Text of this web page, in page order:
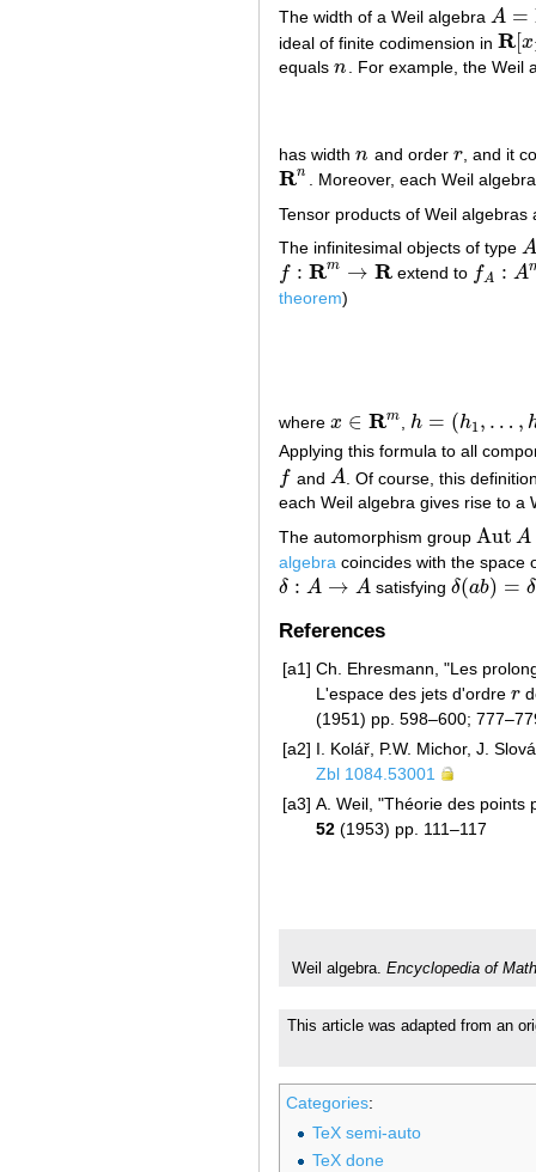
The width of a Weil algebra A =
A= R⋅ 1
ideal of finite codimension in R[x
R[x1,
equals n
n . For example, the Weil
has width n
n and order r
r , and it
Rn
Rn
. Moreover, each Weil
Tensor products of Weil
The infinitesimal objects of type A
A
f : Rm → R
f:Rm→R extend to fA : A
fA: Am→
theorem)
where x ∈ Rm
x∈R m ,h = (h1, … ,
h=(h 1,… ,hm )∈
Applying this formula to all
f
f and A
A . Of course, this
each Weil algebra gives rise to a
The automorphism group Aut A
AutA
algebra coincides with the space
δ : A → A
δ A →A satisfyingδ(ab) = δ
δ(ab)= δ(a)
References
[a1] Ch. Ehresmann, "Les
L'espace des jets d'ordre r
r
(1951) pp. 598–600;
[a2] I. Kolář, P.W. Michor, J.
Zbl 1084.53001
[a3] A. Weil, "Théorie des points
52 (1953) pp. 111–117
Weil algebra. Encyclopedia of
This article was adapted from an
Categories:
TeX semi-auto
TeX done